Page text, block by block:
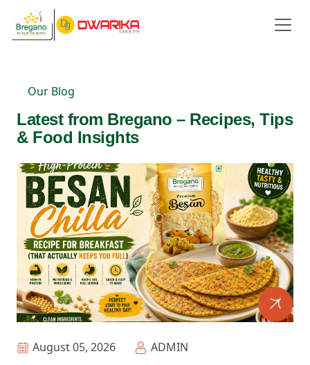
Our Blog
Latest from Bregano – Recipes, Tips
& Food Insights
August 05, 2026
ADMIN